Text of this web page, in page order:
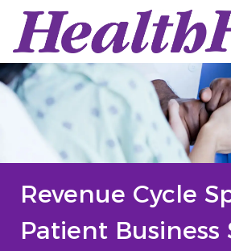
Skip to main
-
Revenue Cycle
Patient Business